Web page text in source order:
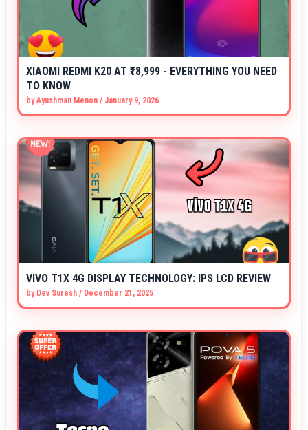
XIAOMI REDMI K20 AT ₹18,999 - EVERYTHING YOU NEED
TO KNOW
byAyushman Menon / January 9, 2026
VIVO T1X 4G DISPLAY TECHNOLOGY: IPS LCD REVIEW
by Dev Suresh / December 21, 2025